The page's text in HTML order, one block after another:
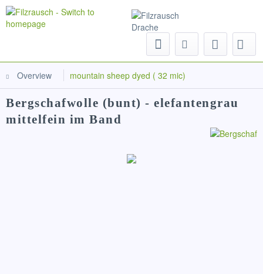
Overview mountain sheep dyed ( 32 mic)
Bergschafwolle (bunt) - elefantengrau
mittelfein im Band